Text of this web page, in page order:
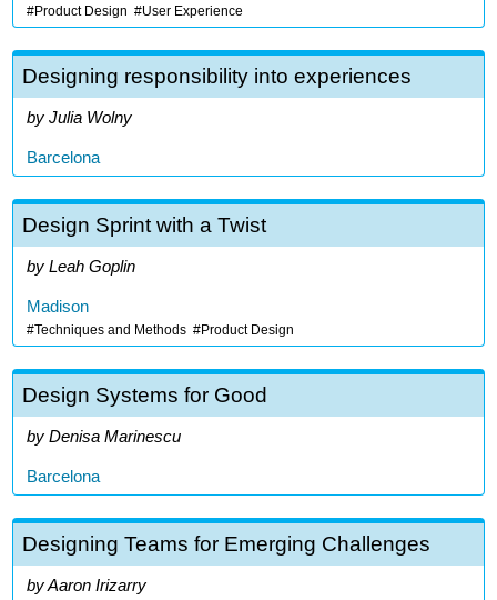
Product Design
User Experience
Designing responsibility into experiences
Julia Wolny
Barcelona
Design Sprint with a Twist
Leah Goplin
Madison
Techniques and Methods Product Design
Design Systems for Good
Denisa Marinescu
Barcelona
Designing Teams for Emerging Challenges
Aaron Irizarry